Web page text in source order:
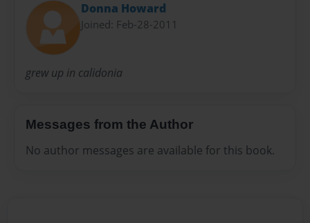
Donna Howard
Joined: Feb-28-2011
grew up in calidonia
Messages from the Author
No author messages are available for this book.